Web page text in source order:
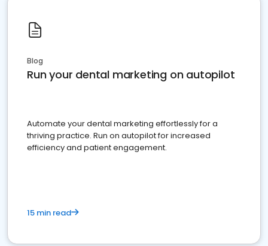
Blog
Run your dental marketing on autopilot
Automate your dental marketing effortlessly for a
thriving practice. Run on autopilot for increased
efficiency and patient engagement.
15 min read